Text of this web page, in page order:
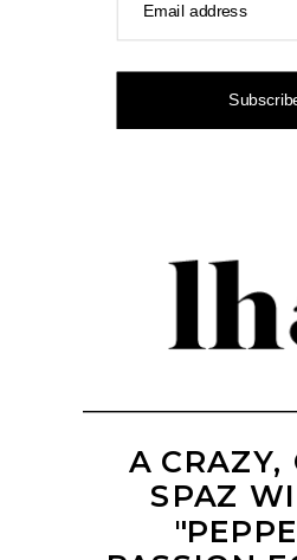
A CRAZY,
SPAZ
Email address